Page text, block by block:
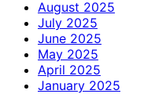
August 2025
July 2025
June 2025
May 2025
April 2025
January 2025